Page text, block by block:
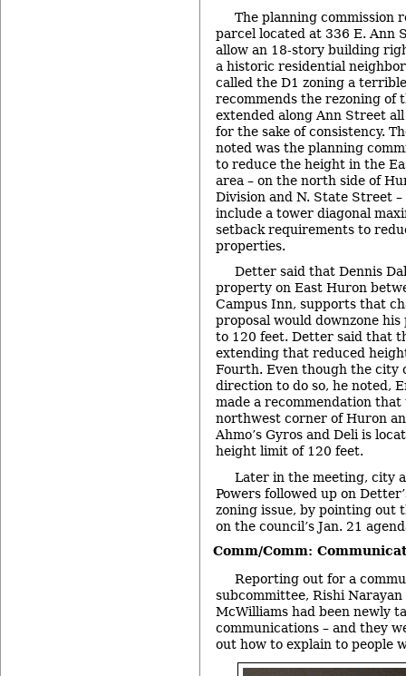
The planning commission
parcel located at 336 E. Ann
allow an 18-story building
a historic residential
called the D1 zoning a
recommends the rezoning of
extended along Ann Street
for the sake of consistency.
noted was the planning
to reduce the height in the
area – on the north side of
Division and N. State Street
include a tower diagonal
setback requirements to
properties.
Detter said that Dennis
property on East Huron
Campus Inn, supports that
proposal would downzone
to 120 feet. Detter said that
extending that reduced
Fourth. Even though the city
direction to do so, he noted,
made a recommendation
northwest corner of Huron
Ahmo’s Gyros and Deli is
height limit of 120 feet.
Later in the meeting, city
Powers followed up on
zoning issue, by pointing out
on the council’s Jan. 21
Comm/Comm:
Reporting out for a
subcommittee, Rishi
McWilliams had been newly
communications – and they
out how to explain to people